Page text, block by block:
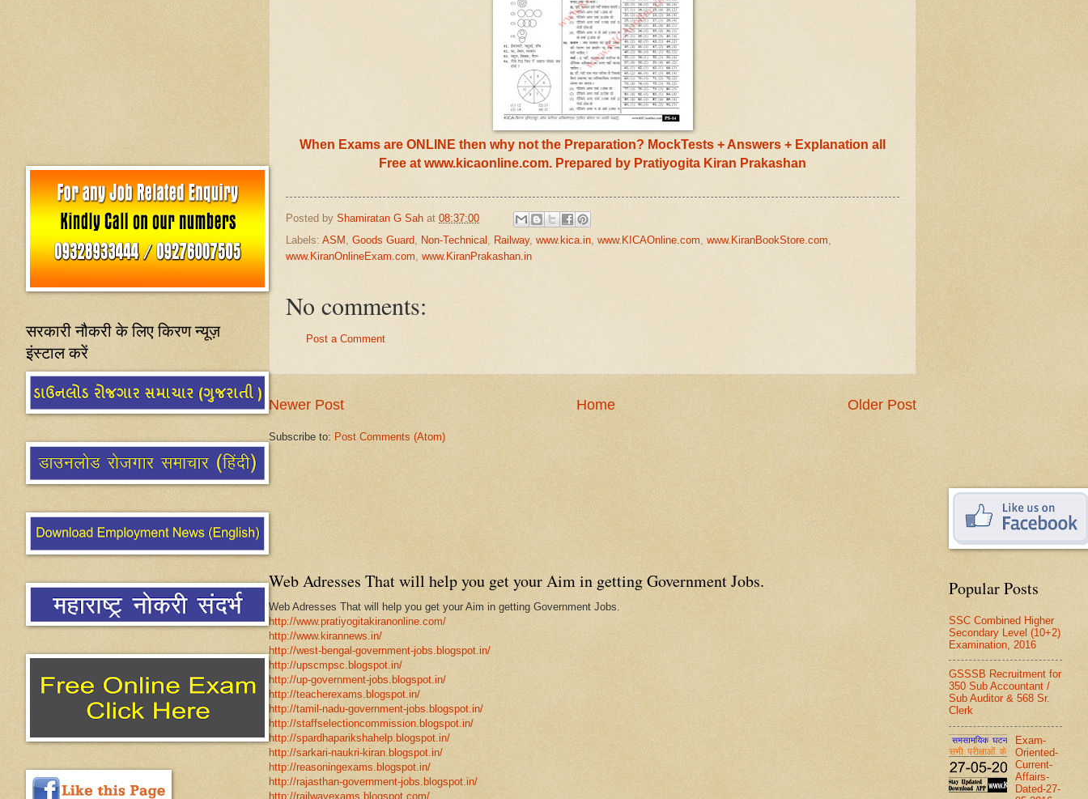
When Exams are ONLINE then why not the Preparation? MockTests + Answers + Explanation all
Free at www.kicaonline.com. Prepared by Pratiyogita Kiran Prakashan
Posted by Shamiratan G Sah at 08:37:00
Labels: ASM Goods Guard Non-Technical Railway, www.kica.in www.KICAOnline.com www.KiranBookStore.com
www.KiranOnlineExam.com www.KiranPrakashan.in
No comments:
Post a Comment
Newer Post Older Post
Home
Subscribe to: Post Comments (Atom)
Web Adresses That will help you get your Aim in getting Government Jobs.
Web Adresses That will help you get your Aim in getting Government Jobs.
http://www.pratiyogitakiranonline.com/
http://www.kirannews.in/
http://west-bengal-government-jobs.blogspot.in/
http://upscmpsc.blogspot.in/
http://up-government-jobs.blogspot.in/
http://teacherexams.blogspot.in/
http://tamil-nadu-government-jobs.blogspot.in/
http://staffselectioncommission.blogspot.in/
http://spardhaparikshahelp.blogspot.in/
http://sarkari-naukri-kiran.blogspot.in/
http://reasoningexams.blogspot.in/
http://rajasthan-government-jobs.blogspot.in/
http://railwayexams.blogspot.com/
सरकारी नौकरी के लिए किरण न्यूज़
इंस्टाल करें
Popular Posts
SSC Combined Higher
Secondary Level (10+2)
Examination, 2016
GSSSB Recruitment for
350 Sub Accountant /
Sub Auditor & 568 Sr.
Clerk
Exam-
Oriented-
Current-
Affairs-
Dated-27-